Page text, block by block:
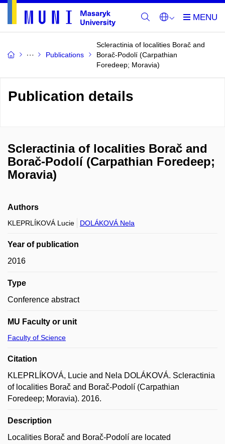
Publications
Scleractinia of localities Borač and
Borač-Podolí (Carpathian
Foredeep; Moravia)
Publication details
Scleractinia of localities Borač and
Borač-Podolí (Carpathian Foredeep;
Moravia)
Authors
KLEPRLÍKOVÁ Lucie DOLÁKOVÁ Nela
Year of publication
2016
Type
Conference abstract
MU Faculty or unit
Faculty of Science
Citation
KLEPRLÍKOVÁ, Lucie and Nela DOLÁKOVÁ. Scleractinia
of localities Borač and Borač-Podolí (Carpathian
Foredeep; Moravia). 2016.
Description
Localities Borač and Borač-Podolí are located